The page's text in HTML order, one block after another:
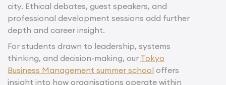
city. Ethical debates, guest speakers, and
professional development sessions add further
depth and career insight.
For students drawn to leadership, systems
thinking, and decision-making, our Tokyo
Business Management summer school offers
insight into how organisations operate within